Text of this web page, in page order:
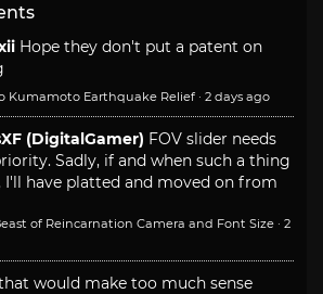
Hope they don't put a patent on
Kumamoto Earthquake Relief · 2 days ago
(DigitalGamer) FOV slider needs
Sadly, if and when such a thing
I'll have platted and moved on from
of Reincarnation Camera and Font Size · 2
would make too much sense